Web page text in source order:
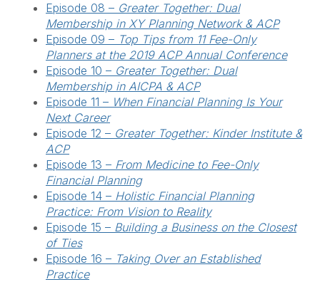
Episode 08 – Greater Together: Dual
Membership in XY Planning Network & ACP
Episode 09 – Top Tips from 11 Fee-Only
Planners at the 2019 ACP Annual Conference
Episode 10 – Greater Together: Dual
Membership in AICPA & ACP
Episode 11 – When Financial Planning Is Your
Next Career
Episode 12 – Greater Together: Kinder Institute &
ACP
Episode 13 – From Medicine to Fee-Only
Financial Planning
Episode 14 – Holistic Financial Planning
Practice: From Vision to Reality
Episode 15 – Building a Business on the Closest
of Ties
Episode 16 – Taking Over an Established
Practice